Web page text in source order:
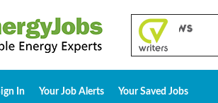
In Your Job Alerts Your Saved Jobs